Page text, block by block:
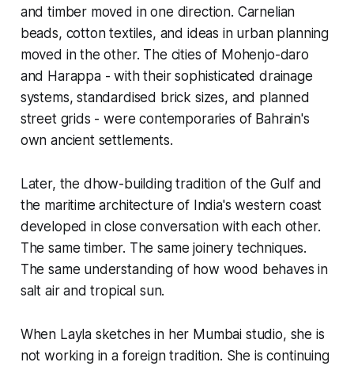
and timber moved in one direction. Carnelian
beads, cotton textiles, and ideas in urban planning
moved in the other. The cities of Mohenjo-daro
and Harappa - with their sophisticated drainage
systems, standardised brick sizes, and planned
street grids - were contemporaries of Bahrain's
own ancient settlements.
Later, the dhow-building tradition of the Gulf and
the maritime architecture of India's western coast
developed in close conversation with each other.
The same timber. The same joinery techniques.
The same understanding of how wood behaves in
salt air and tropical sun.
When Layla sketches in her Mumbai studio, she is
not working in a foreign tradition. She is continuing